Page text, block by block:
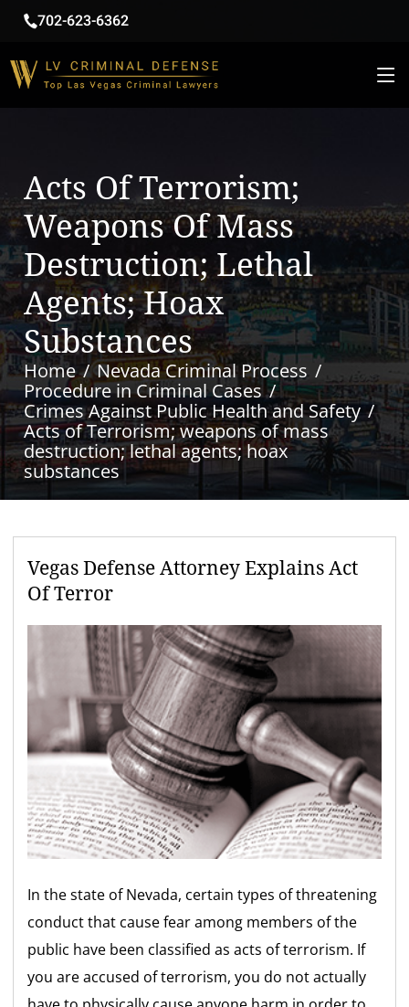
702-623-6362
Acts Of Terrorism;
Weapons Of Mass
Destruction; Lethal
Agents; Hoax
Substances
Home
Nevada Criminal Process
Procedure in Criminal Cases
Crimes Against Public Health and Safety
Acts of Terrorism; weapons of mass
destruction; lethal agents; hoax
substances
Vegas Defense Attorney Explains Act
Of Terror
In the state of Nevada, certain types of threatening
conduct that cause fear among members of the
public have been classified as acts of terrorism. If
you are accused of terrorism, you do not actually